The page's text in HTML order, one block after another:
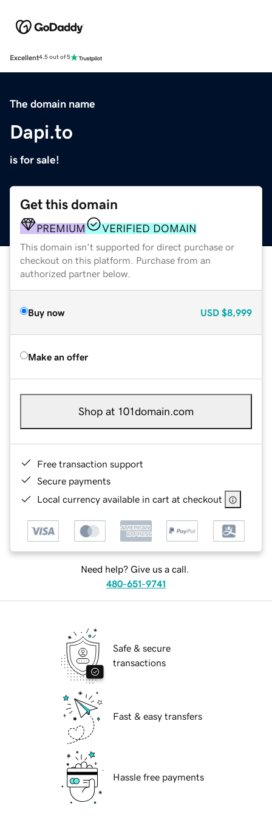
Excellent4.5 out of 5
The domain name
Dapi.to
is for sale!
Get this domain
PREMIUM VERIFIED DOMAIN
This domain isn't supported for direct purchase or
checkout on this platform. Purchase from an
authorized partner below.
Buy now USD $8,999
Make an offer
Shop at 101domain.com
Free transaction support
Secure payments
Local currency available in cart at checkout
Need help? Give us a call.
480-651-9741
Safe & secure
transactions
Fast & easy transfers
Hassle free payments